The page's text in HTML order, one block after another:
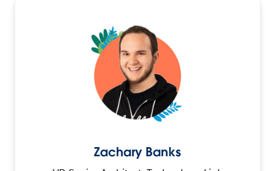
Zachary Banks